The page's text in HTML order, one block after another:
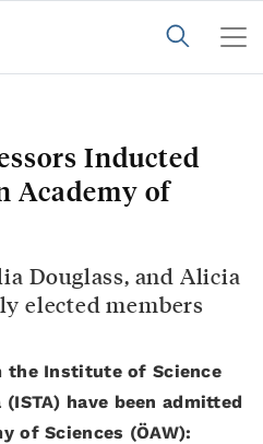
Inducted
Academy of
Douglass, and Alicia
elected members
the Institute of Science
have been admitted
of Sciences (ÖAW):